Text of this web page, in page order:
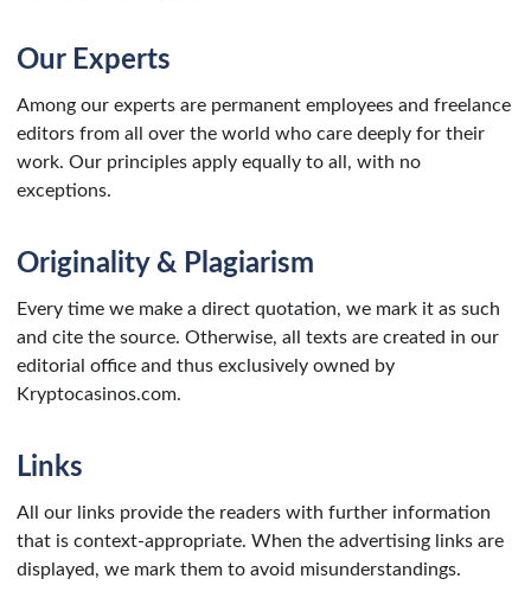
Our Experts
Among our experts are permanent employees and freelance
editors from all over the world who care deeply for their
work. Our principles apply equally to all, with no
exceptions.
Originality & Plagiarism
Every time we make a direct quotation, we mark it as such
and cite the source. Otherwise, all texts are created in our
editorial office and thus exclusively owned by
Kryptocasinos.com.
Links
All our links provide the readers with further information
that is context-appropriate. When the advertising links are
displayed, we mark them to avoid misunderstandings.